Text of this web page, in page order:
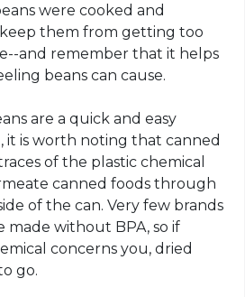
were cooked and
them from getting too
and remember that it helps
beans can cause.
are a quick and easy
it is worth noting that canned
of the plastic chemical
canned foods through
of the can. Very few brands
made without BPA, so if
concerns you, dried
go.